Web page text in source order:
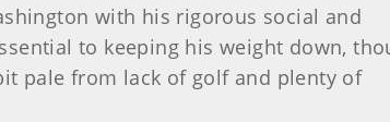
with his rigorous social and
to keeping his weight down,
pale from lack of golf and plenty of